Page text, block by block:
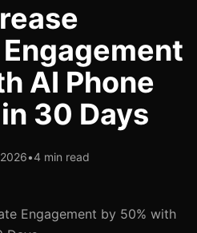
AI Phone
30 Days
•4 min read
Engagement by 50% with